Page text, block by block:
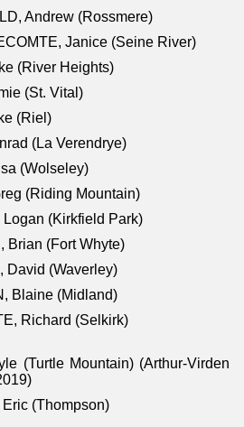
Andrew (Rossmere)
Janice (Seine River)
(River Heights)
(St. Vital)
(Riel)
(La Verendrye)
(Wolseley)
(Riding Mountain)
(Kirkfield Park)
Brian (Fort Whyte)
David (Waverley)
Blaine (Midland)
Richard (Selkirk)
(Turtle Mountain) (Arthur-Virden
(Thompson)